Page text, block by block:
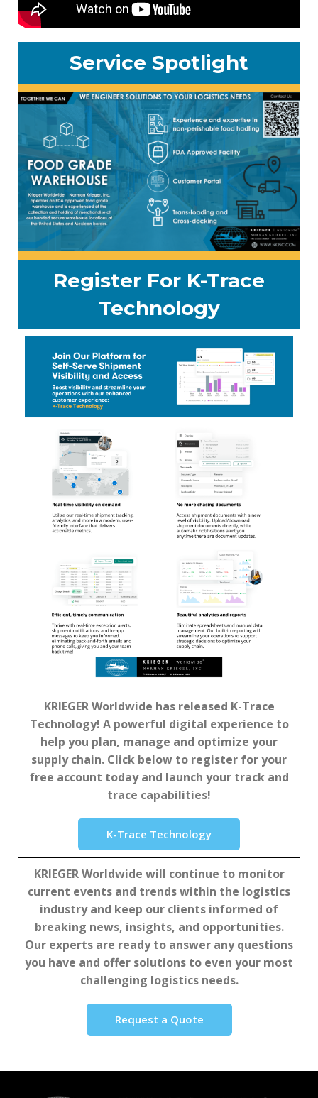
Service Spotlight
Register For K-Trace
Technology
KRIEGER Worldwide has released K-Trace
Technology! A powerful digital experience to
help you plan, manage and optimize your
supply chain. Click below to register for your
free account today and launch your track and
trace capabilities!
K-Trace Technology
KRIEGER Worldwide will continue to monitor
current events and trends within the logistics
industry and keep our clients informed of
breaking news, insights, and opportunities.
Our experts are ready to answer any questions
you have and offer solutions to even your most
challenging logistics needs.
Request a Quote